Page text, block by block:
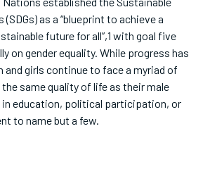
(SDGs) as a “blueprint to achieve a
future for all”,1 with goal five
on gender equality. While progress has
and girls continue to face a myriad of
same quality of life as their male
education, political participation, or
to name but a few.
community; while active in the